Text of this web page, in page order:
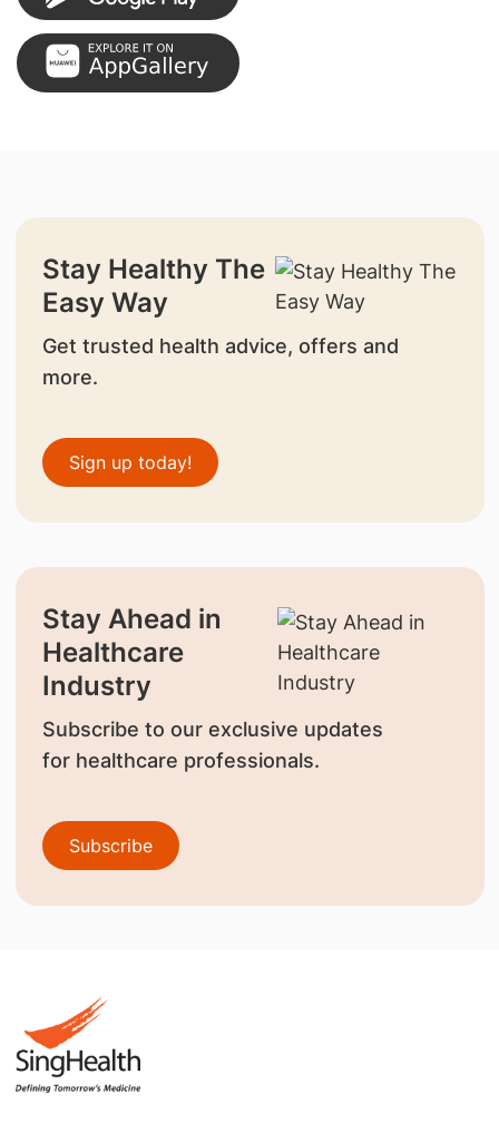
Stay Healthy The
Easy Way
Get trusted health advice, offers and
more.
Sign up today!
Stay Ahead in
Healthcare
Industry
Subscribe to our exclusive updates
for healthcare professionals.
Subscribe